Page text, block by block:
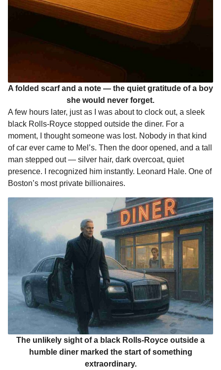
A folded scarf and a note — the quiet gratitude of a boy
she would never forget.
A few hours later, just as I was about to clock out, a sleek
black Rolls-Royce stopped outside the diner. For a
moment, I thought someone was lost. Nobody in that kind
of car ever came to Mel’s. Then the door opened, and a tall
man stepped out — silver hair, dark overcoat, quiet
presence. I recognized him instantly. Leonard Hale. One of
Boston’s most private billionaires.
The unlikely sight of a black Rolls-Royce outside a
humble diner marked the start of something
extraordinary.